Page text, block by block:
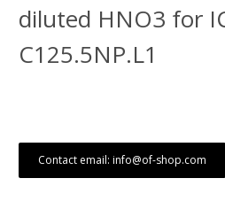
diluted HNO3 for
C125.5NP.L1
Contact email: info@of-shop.com